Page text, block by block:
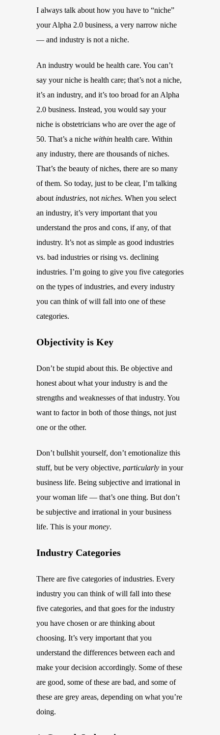
I always talk about how you have to “niche”
your Alpha 2.0 business, a very narrow niche
— and industry is not a niche.
An industry would be health care. You can’t
say your niche is health care; that’s not a niche,
it’s an industry, and it’s too broad for an Alpha
2.0 business. Instead, you would say your
niche is obstetricians who are over the age of
50. That’s a niche within health care. Within
any industry, there are thousands of niches.
That’s the beauty of niches, there are so many
of them. So today, just to be clear, I’m talking
about industries, not niches. When you select
an industry, it’s very important that you
understand the pros and cons, if any, of that
industry. It’s not as simple as good industries
vs. bad industries or rising vs. declining
industries. I’m going to give you five categories
on the types of industries, and every industry
you can think of will fall into one of these
categories.
Objectivity is Key
Don’t be stupid about this. Be objective and
honest about what your industry is and the
strengths and weaknesses of that industry. You
want to factor in both of those things, not just
one or the other.
Don’t bullshit yourself, don’t emotionalize this
stuff, but be very objective, particularly in your
business life. Being subjective and irrational in
your woman life — that’s one thing. But don’t
be subjective and irrational in your business
life. This is yourmoney.
Industry Categories
There are five categories of industries. Every
industry you can think of will fall into these
five categories, and that goes for the industry
you have chosen or are thinking about
choosing. It’s very important that you
understand the differences between each and
make your decision accordingly. Some of these
are good, some of these are bad, and some of
these are grey areas, depending on what you’re
doing.